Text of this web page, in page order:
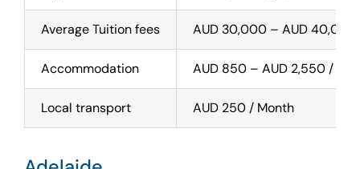
Average Tuition fees AUD 30,000 – AUD 40,000
Accommodation AUD 850 – AUD 2,550 /
Local transport AUD 250 / Month